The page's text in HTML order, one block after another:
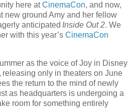
here atCinemaCon, and now,
new ground Amy and her fellow
anticipated Inside Out 2. We
with this year’s CinemaCon
as the voice of Joy in Disney
, releasing only in theaters on June
the return to the mind of newly
as headquarters is undergoing a
room for something entirely